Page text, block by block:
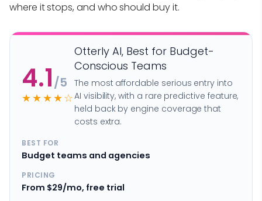
where it stops, and who should buy it.
4.1/5
★★★★☆
Otterly AI, Best for Budget-
Conscious Teams
The most affordable serious entry into
AI visibility, with a rare predictive feature,
held back by engine coverage that
costs extra.
BEST FOR
Budget teams and agencies
PRICING
From $29/mo, free trial